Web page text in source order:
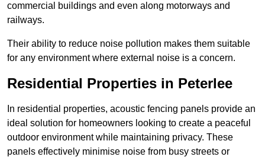
commercial buildings and even along motorways and
railways.
Their ability to reduce noise pollution makes them suitable
for any environment where external noise is a concern.
Residential Properties in Peterlee
In residential properties, acoustic fencing panels provide an
ideal solution for homeowners looking to create a peaceful
outdoor environment while maintaining privacy. These
panels effectively minimise noise from busy streets or